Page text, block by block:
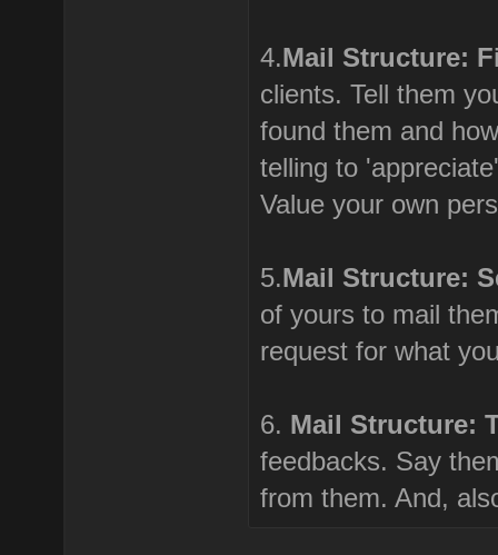
4.Mail Structure:
clients. Tell them
found them and
telling to
Value your own
5.Mail Structure:
of yours to mail
request for what
6. Mail Structure:
feedbacks. Say
from them. And,